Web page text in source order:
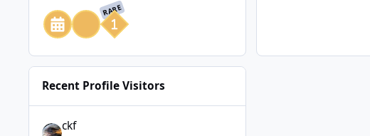
RARE
Recent Profile Visitors
ckf